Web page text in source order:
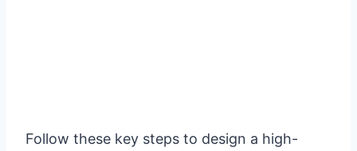
Follow these key steps to design a high-